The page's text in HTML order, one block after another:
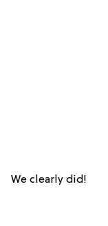
We clearly did!